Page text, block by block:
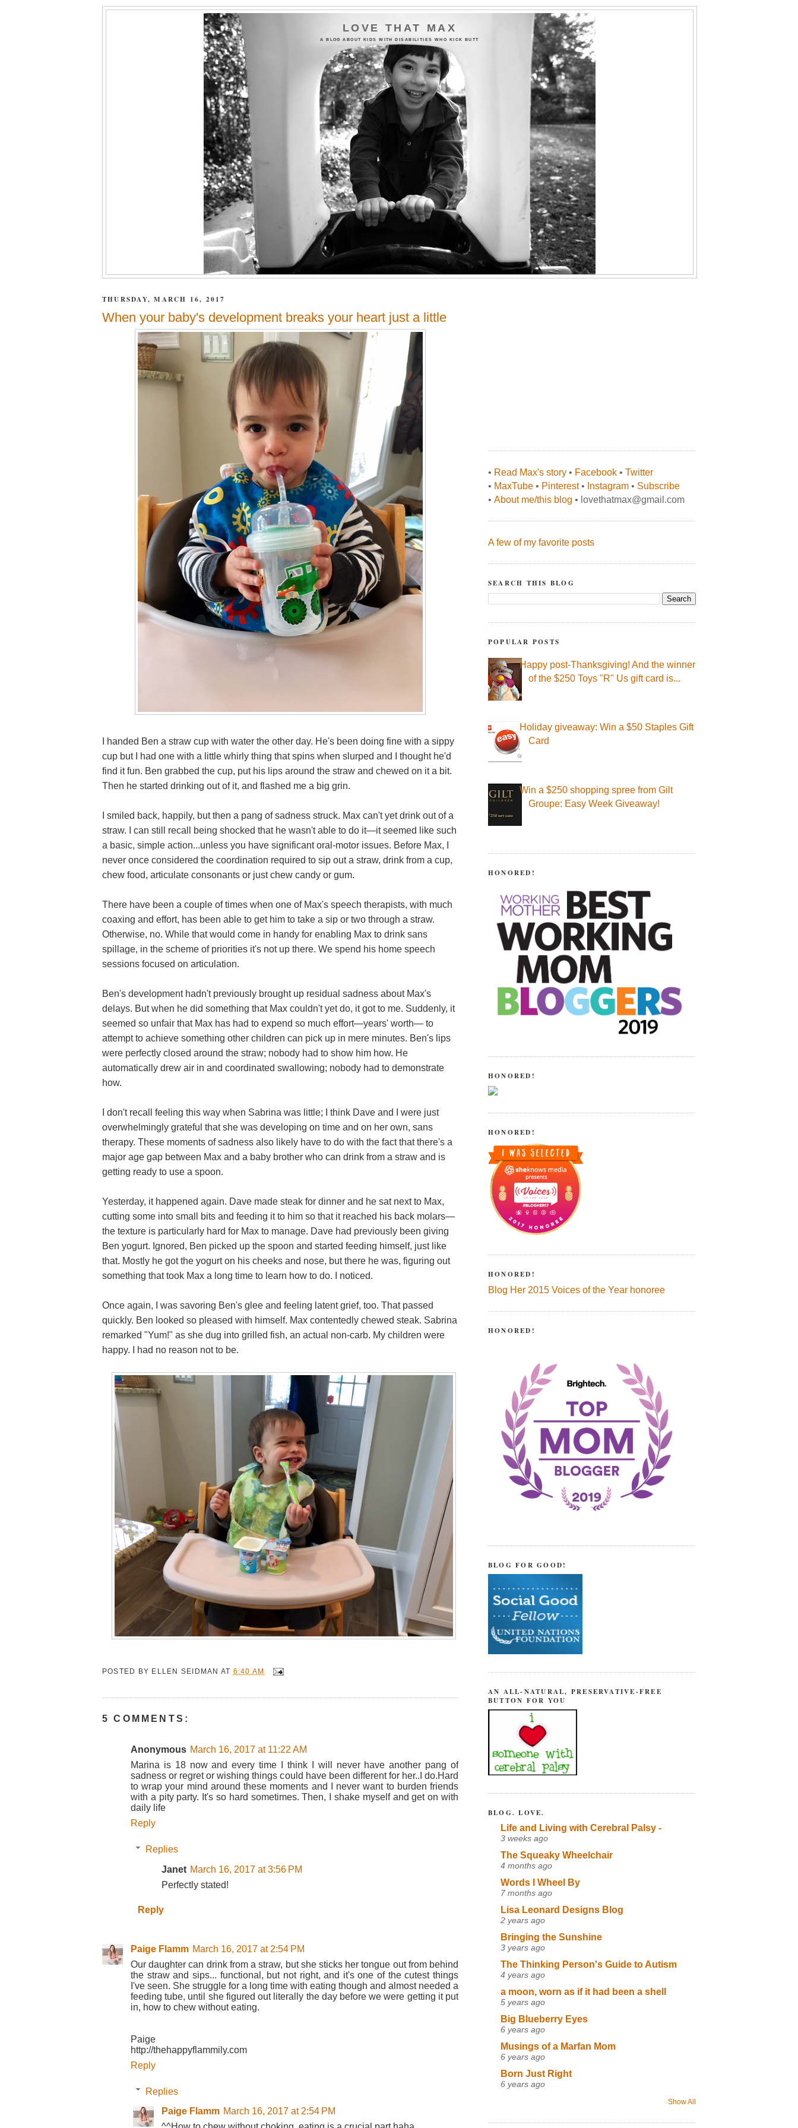
LOVE THAT MAX
A BLOG ABOUT KIDS WITH DISABILITIES WHO KICK BUTT
THURSDAY, MARCH 16, 2017
When your baby's development breaks your heart just a little
I handed Ben a straw cup with water the other day. He's been doing fine with a sippy
cup but I had one with a little whirly thing that spins when slurped and I thought he'd
find it fun. Ben grabbed the cup, put his lips around the straw and chewed on it a bit.
Then he started drinking out of it, and flashed me a big grin.
I smiled back, happily, but then a pang of sadness struck. Max can't yet drink out of a
straw. I can still recall being shocked that he wasn't able to do it—it seemed like such
a basic, simple action...unless you have significant oral-motor issues. Before Max, I
never once considered the coordination required to sip out a straw, drink from a cup,
chew food, articulate consonants or just chew candy or gum.
There have been a couple of times when one of Max's speech therapists, with much
coaxing and effort, has been able to get him to take a sip or two through a straw.
Otherwise, no. While that would come in handy for enabling Max to drink sans
spillage, in the scheme of priorities it's not up there. We spend his home speech
sessions focused on articulation.
Ben's development hadn't previously brought up residual sadness about Max's
delays. But when he did something that Max couldn't yet do, it got to me. Suddenly, it
seemed so unfair that Max has had to expend so much effort—years' worth— to
attempt to achieve something other children can pick up in mere minutes. Ben's lips
were perfectly closed around the straw; nobody had to show him how. He
automatically drew air in and coordinated swallowing; nobody had to demonstrate
how.
I don't recall feeling this way when Sabrina was little; I think Dave and I were just
overwhelmingly grateful that she was developing on time and on her own, sans
therapy. These moments of sadness also likely have to do with the fact that there's a
major age gap between Max and a baby brother who can drink from a straw and is
getting ready to use a spoon.
Yesterday, it happened again. Dave made steak for dinner and he sat next to Max,
cutting some into small bits and feeding it to him so that it reached his back molars—
the texture is particularly hard for Max to manage. Dave had previously been giving
Ben yogurt. Ignored, Ben picked up the spoon and started feeding himself, just like
that. Mostly he got the yogurt on his cheeks and nose, but there he was, figuring out
something that took Max a long time to learn how to do. I noticed.
Once again, I was savoring Ben's glee and feeling latent grief, too. That passed
quickly. Ben looked so pleased with himself. Max contentedly chewed steak. Sabrina
remarked "Yum!" as she dug into grilled fish, an actual non-carb. My children were
happy. I had no reason not to be.
POSTED BY ELLEN SEIDMAN AT 6:40 AM
5 COMMENTS:
Anonymous March 16, 2017 at 11:22 AM
Marina is 18 now and every time I think I will never have another pang of
sadness or regret or wishing things could have been different for her..I do.Hard
to wrap your mind around these moments and I never want to burden friends
with a pity party. It's so hard sometimes. Then, I shake myself and get on with
daily life
Reply
Replies
Janet March 16, 2017 at 3:56 PM
Perfectly stated!
Reply
Paige Flamm March 16, 2017 at 2:54 PM
Our daughter can drink from a straw, but she sticks her tongue out from behind
the straw and sips... functional, but not right, and it's one of the cutest things
I've seen. She struggle for a long time with eating though and almost needed a
feeding tube, until she figured out literally the day before we were getting it put
in, how to chew without eating.
Paige
http://thehappyflammily.com
Reply
Replies
Paige Flamm March 16, 2017 at 2:54 PM
• Read Max's story • Facebook • Twitter
• MaxTube • Pinterest• Instagram • Subscribe
• About me/this blog • lovethatmax@gmail.com
A few of my favorite posts
SEARCH THIS BLOG
POPULAR POSTS
Happy post-Thanksgiving! And the winner
of the $250 Toys "R" Us gift card is...
Holiday giveaway: Win a $50 Staples Gift
Card
Win a $250 shopping spree from Gilt
Groupe: Easy Week Giveaway!
HONORED!
HONORED!
HONORED!
HONORED!
Blog Her 2015 Voices of the Year honoree
HONORED!
BLOG FOR GOOD!
AN ALL-NATURAL, PRESERVATIVE-FREE
BUTTON FOR YOU
BLOG. LOVE.
Life and Living with Cerebral Palsy -
3 weeks ago
The Squeaky Wheelchair
4 months ago
Words I Wheel By
7 months ago
Lisa Leonard Designs Blog
2 years ago
Bringing the Sunshine
3 years ago
The Thinking Person's Guide to Autism
4 years ago
a moon, worn as if it had been a shell
5 years ago
Big Blueberry Eyes
6 years ago
Musings of a Marfan Mom
6 years ago
Born Just Right
6 years ago
Show All